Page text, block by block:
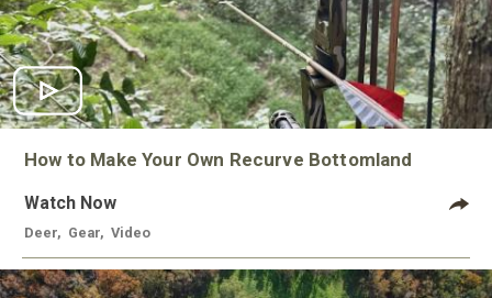
How to Make Your Own Recurve Bottomland
Watch Now
Deer Gear Video